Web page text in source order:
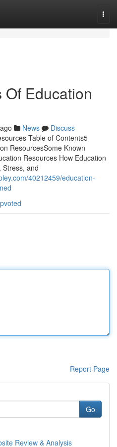
Education
News
Discuss
Table of Contents5
ResourcesSome Known
Resources How Education
Stress, and
40212459/education-
Report Page
Go
Review & Analysis